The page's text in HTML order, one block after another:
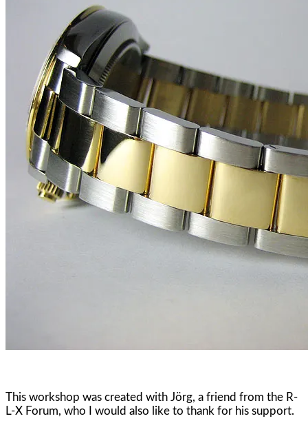
This workshop was created with Jörg, a friend from the R-
L-X Forum, who I would also like to thank for his support.